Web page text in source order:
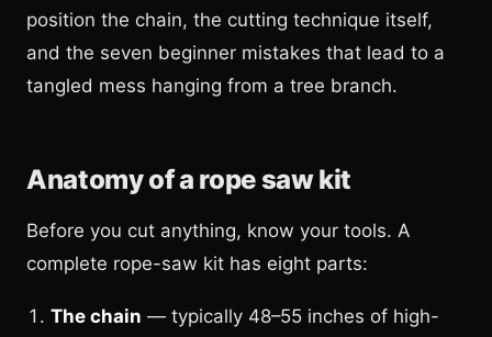
position the chain, the cutting technique itself,
and the seven beginner mistakes that lead to a
tangled mess hanging from a tree branch.
Anatomy of a rope saw kit
Before you cut anything, know your tools. A
complete rope-saw kit has eight parts:
The chain — typically 48–55 inches of high-